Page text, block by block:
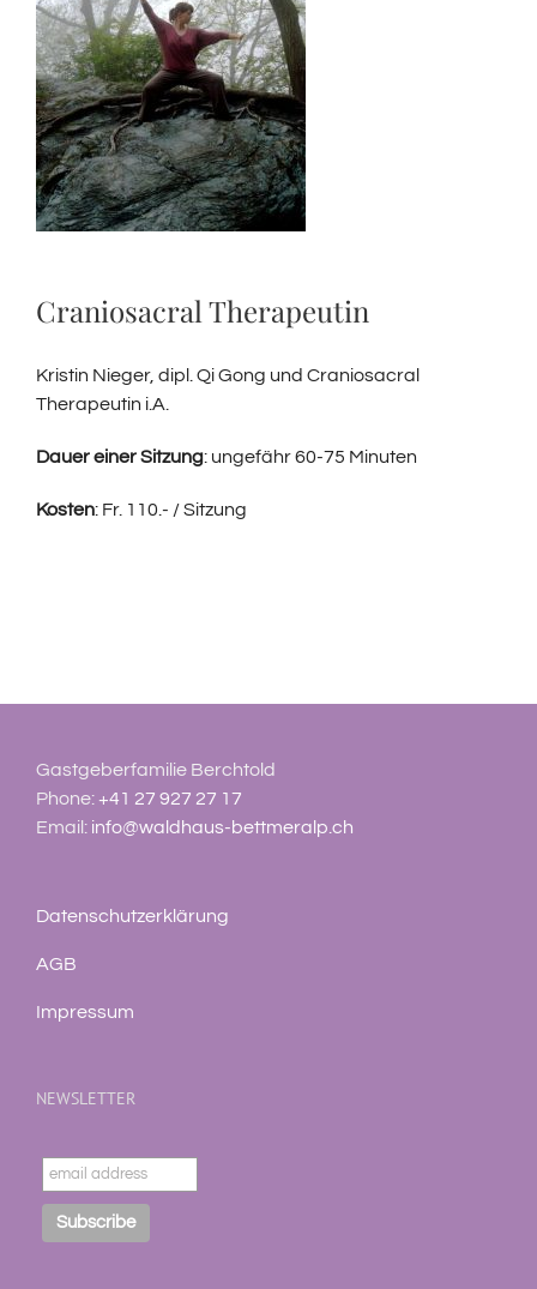
Craniosacral Therapeutin
Kristin Nieger, dipl. Qi Gong und Craniosacral
Therapeutin i.A.
Dauer einer Sitzung: ungefähr 60-75 Minuten
Kosten: Fr. 110.- / Sitzung
Gastgeberfamilie Berchtold
Phone:+41 27 927 27 17
Email: info@waldhaus-bettmeralp.ch
Datenschutzerklärung
AGB
Impressum
NEWSLETTER